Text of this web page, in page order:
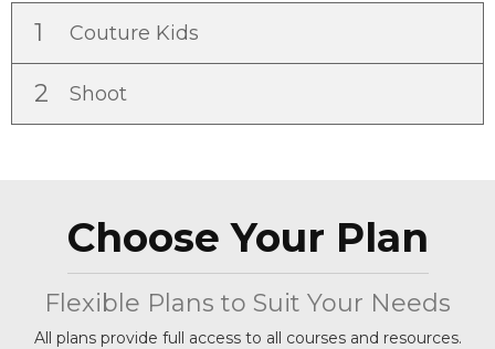
1 Couture Kids
2 Shoot
Choose Your Plan
Flexible Plans to Suit Your Needs
All plans provide full access to all courses and resources.